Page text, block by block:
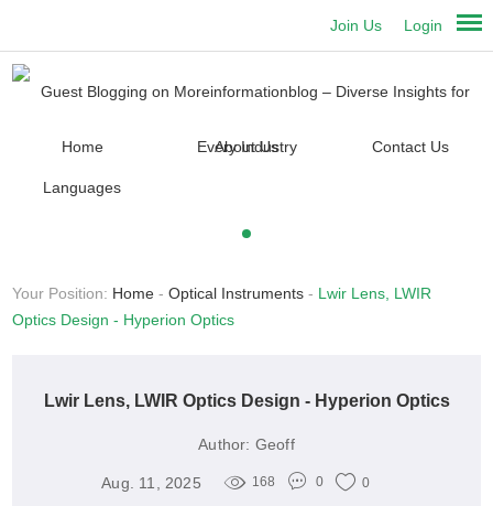
Login
Join Us
Home About Us Contact Us
Languages
Your Position: Home -Optical Instruments - Lwir Lens, LWIR
Optics Design - Hyperion Optics
Lwir Lens, LWIR Optics Design - Hyperion Optics
Author: Geoff
Aug. 11, 2025 168 0 0